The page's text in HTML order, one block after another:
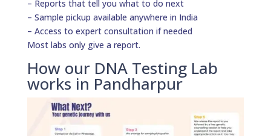
– Reports that tell you what to do next
– Sample pickup available anywhere in India
– Access to expert consultation if needed
Most labs only give a report.
How our DNA Testing Lab
works in Pandharpur